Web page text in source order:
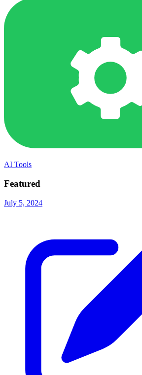
AI Tools
Featured
July 5, 2024